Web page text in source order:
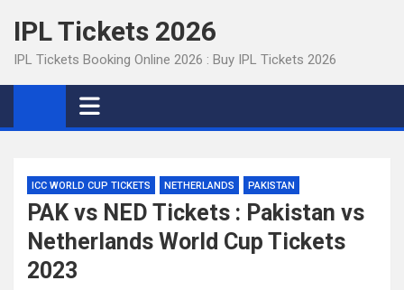
content
IPL Tickets 2026
IPL Tickets Booking Online 2026 : Buy IPL Tickets 2026
ICC WORLD CUP TICKETS NETHERLANDS PAKISTAN
PAK vs NED Tickets : Pakistan vs
Netherlands World Cup Tickets
2023